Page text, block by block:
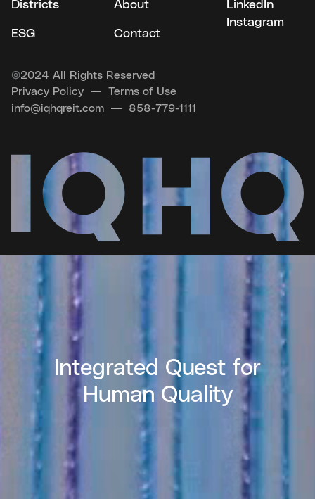
Districts About
ESG Contact
LinkedIn
Instagram
©2024 All Rights Reserved
Privacy Policy
Terms of Use
info@iqhqreit.com
858-779-1111
Integrated Quest for
Human Quality